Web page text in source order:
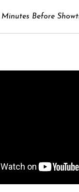
Before